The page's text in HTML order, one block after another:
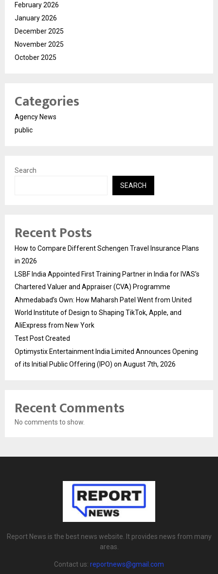
February 2026
January 2026
December 2025
November 2025
October 2025
Categories
Agency News
public
Search
SEARCH
Recent Posts
How to Compare Different Schengen Travel Insurance Plans
in 2026
LSBF India Appointed First Training Partner in India for IVAS’s
Chartered Valuer and Appraiser (CVA) Programme
Ahmedabad’s Own: How Maharsh Patel Went from United
World Institute of Design to Shaping TikTok, Apple, and
AliExpress from New York
Test Post Created
Optimystix Entertainment India Limited Announces Opening
of its Initial Public Offering (IPO) on August 7th, 2026
Recent Comments
No comments to show.
Report News is the best news website. It provides news from many
areas.
Contact us: reportnews@gmail.com